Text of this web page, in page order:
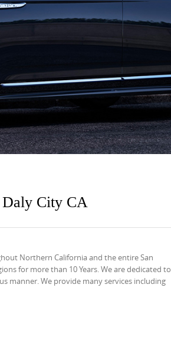
City CA
Northern California and the entire San
for more than 10 Years. We are dedicated to
manner. We provide many services including